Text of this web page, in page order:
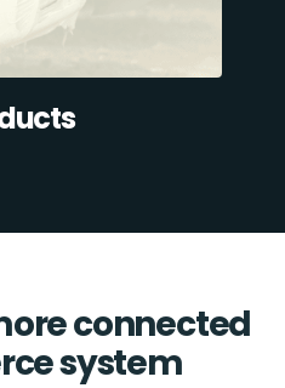
connected
system